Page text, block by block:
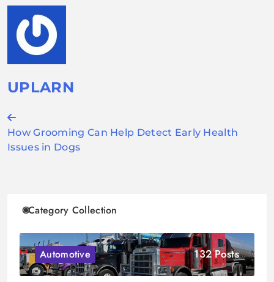
UPLARN
Post
navigation
How Grooming Can Help Detect Early Health
Issues in Dogs
Category Collection
Automotive 132 Posts